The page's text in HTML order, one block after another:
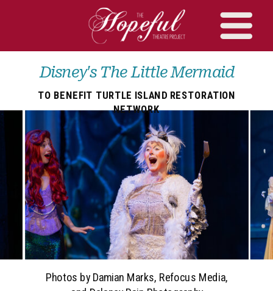
Photos by Damian Marks, Refocus Media,
Disney's The Little Mermaid
TO BENEFIT TURTLE ISLAND RESTORATION
NETWORK